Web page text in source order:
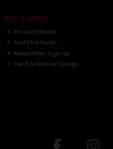
INFO & ADVICE
Product Recall
Tool Hire Guide
Newsletter Sign Up
Paint & Interior Design